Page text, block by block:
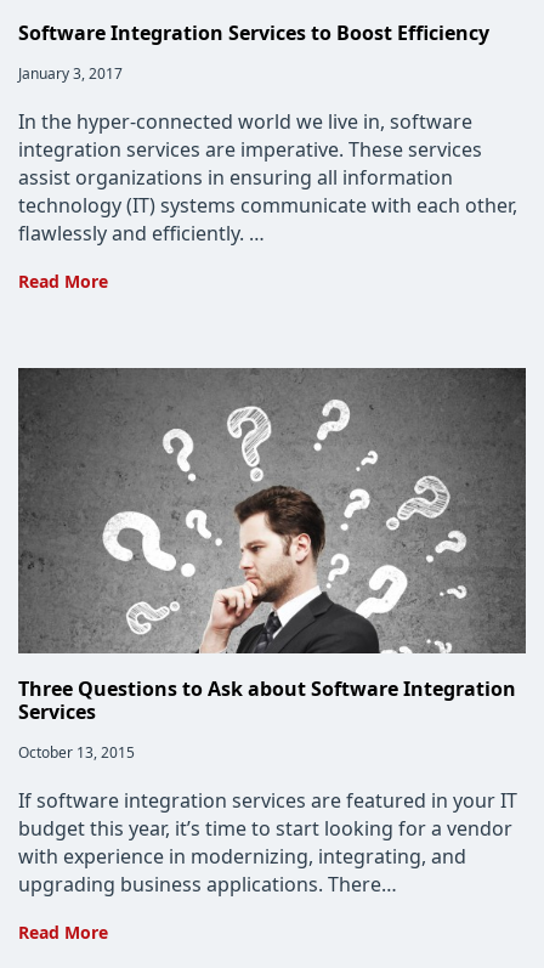
Software Integration Services to Boost Efficiency
Post
January 3, 2017
In the hyper-connected world we live in, software
integration services are imperative. These services
assist organizations in ensuring all information
technology (IT) systems communicate with each other,
flawlessly and efficiently. …
Read More
to
Efficiency
Three Questions to Ask about Software Integration
Services
Post
October 13, 2015
If software integration services are featured in your IT
budget this year, it’s time to start looking for a vendor
with experience in modernizing, integrating, and
upgrading business applications. There…
Read More